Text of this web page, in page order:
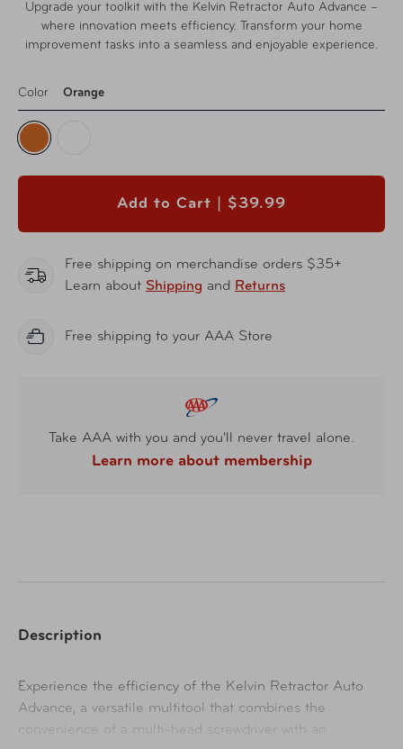
Upgrade your toolkit with the Kelvin Retractor Auto Advance –
where innovation meets efficiency. Transform your home
improvement tasks into a seamless and enjoyable experience.
Color Orange
Add to Cart | $39.99
Free shipping on merchandise orders $35+
Learn about Shipping and Returns
Free shipping to your AAA Store
Take AAA with you and you'll never travel alone.
Learn more about membership
Description
Experience the efficiency of the Kelvin Retractor Auto
Advance, a versatile multitool that combines the
convenience of a multi-head screwdriver with an